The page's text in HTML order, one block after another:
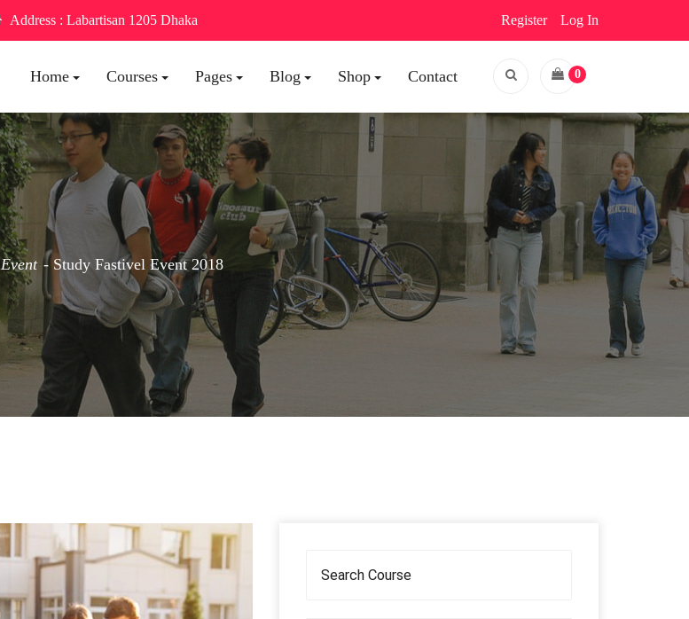
Address : Labartisan 1205 Dhaka Register Log In
Home Courses Pages Blog Shop Contact 0
Event Study Fastivel Event 2018